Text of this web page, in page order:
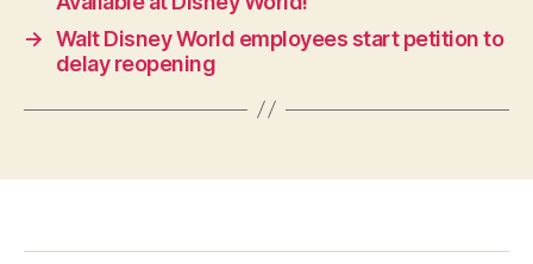
→ Walt Disney World employees start petition to
delay reopening